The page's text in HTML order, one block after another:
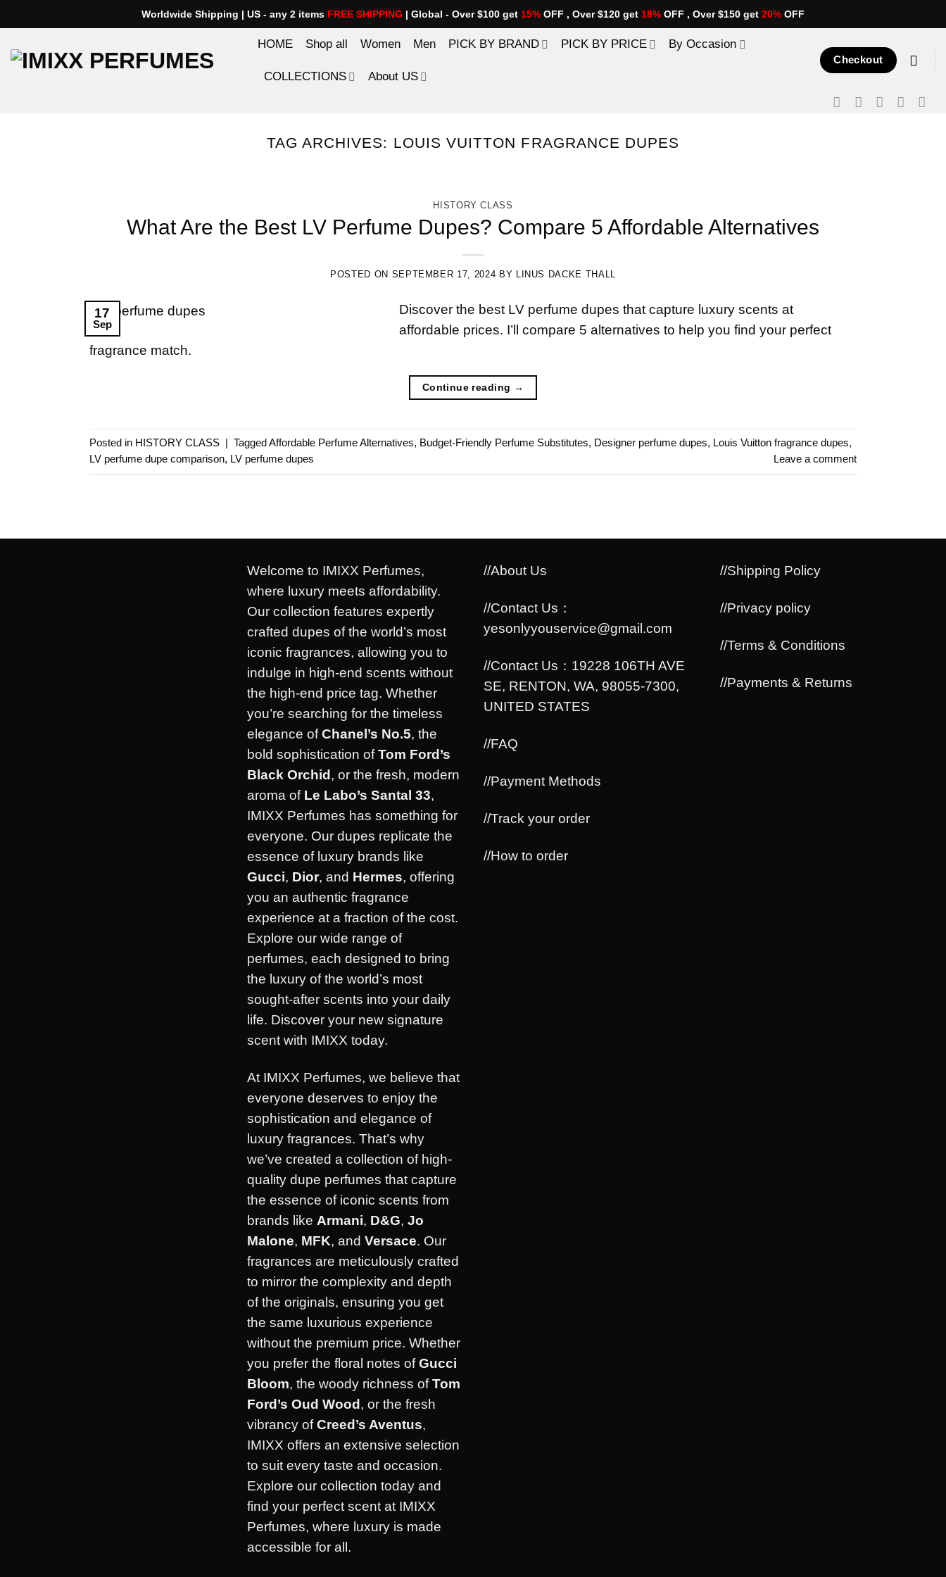
to
content
Worldwide Shipping | US - any 2 items FREE SHIPPING | Global - Over $100 get 15% OFF , Over $120 get 18% OFF , Over $150 get 20% OFF
HOME Shop all Women Men PICK BY BRAND PICK BY PRICE By Occasion
COLLECTIONS About US
Checkout
TAG ARCHIVES: LOUIS VUITTON FRAGRANCE DUPES
HISTORY CLASS
What Are the Best LV Perfume Dupes? Compare 5 Affordable Alternatives
POSTED ON SEPTEMBER 17, 2024 BY LINUS DACKE THALL
17
Sep
Discover the best LV perfume dupes that capture luxury scents at
affordable prices. I’ll compare 5 alternatives to help you find your perfect
fragrance match.
Continue reading →
Posted in HISTORY CLASS Tagged Affordable Perfume Alternatives, Budget-Friendly Perfume Substitutes, Designer perfume dupes, Louis Vuitton fragrance dupes,
LV perfume dupe comparison, LV perfume dupes Leave a comment
Welcome to IMIXX Perfumes,
where luxury meets affordability.
Our collection features expertly
crafted dupes of the world’s most
iconic fragrances, allowing you to
indulge in high-end scents without
the high-end price tag. Whether
you’re searching for the timeless
elegance ofChanel’s No.5, the
bold sophistication ofTom Ford’s
Black Orchid, or the fresh, modern
aroma of Le Labo’s Santal 33,
IMIXX Perfumes has something for
everyone. Our dupes replicate the
essence of luxury brands like
Gucci, Dior, and Hermes, offering
you an authentic fragrance
experience at a fraction of the cost.
Explore our wide range of
perfumes, each designed to bring
the luxury of the world’s most
sought-after scents into your daily
life. Discover your new signature
scent with IMIXX today.
At IMIXX Perfumes, we believe that
everyone deserves to enjoy the
sophistication and elegance of
luxury fragrances. That’s why
we’ve created a collection of high-
quality dupe perfumes that capture
the essence of iconic scents from
brands like Armani, D&G, Jo
Malone, MFK, and Versace. Our
fragrances are meticulously crafted
to mirror the complexity and depth
of the originals, ensuring you get
the same luxurious experience
without the premium price. Whether
you prefer the floral notes ofGucci
Bloom, the woody richness ofTom
Ford’s Oud Wood, or the fresh
vibrancy ofCreed’s Aventus,
IMIXX offers an extensive selection
to suit every taste and occasion.
Explore our collection today and
find your perfect scent at IMIXX
Perfumes, where luxury is made
accessible for all.
//About Us
//Contact Us：
yesonlyyouservice@gmail.com
//Contact Us：19228 106TH AVE
SE, RENTON, WA, 98055-7300,
UNITED STATES
//FAQ
//Payment Methods
//Track your order
//How to order
//Shipping Policy
//Privacy policy
//Terms & Conditions
//Payments & Returns